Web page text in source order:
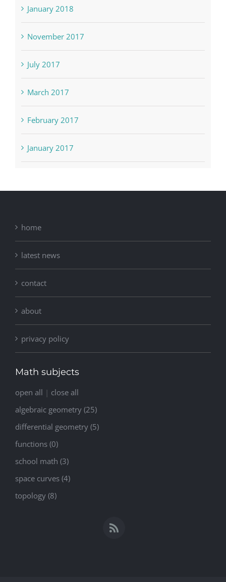
January 2018
November 2017
July 2017
March 2017
February 2017
January 2017
home
latest news
contact
about
privacy policy
Math subjects
open all | close all
algebraic geometry (25)
differential geometry (5)
functions (0)
school math (3)
space curves (4)
topology (8)